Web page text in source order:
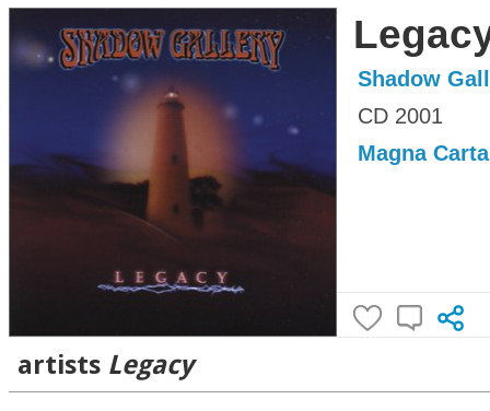
Shadow
CD 2001
Magna Carta
artists Legacy